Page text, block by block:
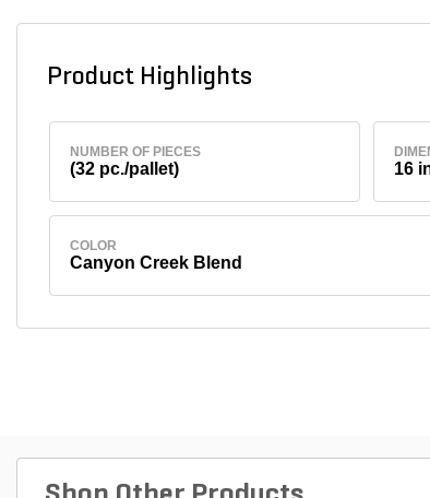
Product Highlights
NUMBER OF PIECES
(32 pc./pallet) 16
COLOR
Canyon Creek Blend